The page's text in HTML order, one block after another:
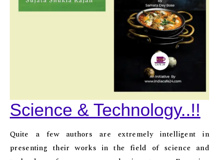
Science & Technology..!!
Quite a few authors are extremely intelligent in
presenting their works in the field of science and